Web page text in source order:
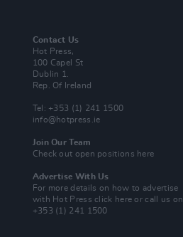
Contact Us
Hot Press,
100 Capel St
Dublin 1.
Rep. Of Ireland
Tel: +353 (1) 241 1500
info@hotpress.ie
Join Our Team
Check out open positions here
Advertise With Us
For more details on how to advertise
with Hot Pressclick here or call us on
+353 (1) 241 1500